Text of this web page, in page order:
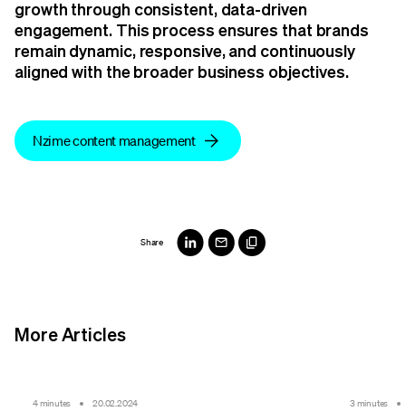
growth through consistent, data-driven
engagement. This process ensures that brands
remain dynamic, responsive, and continuously
aligned with the broader business objectives.
Nzime content management
Share
More Articles
4 minutes 20.02.2024 3 minutes